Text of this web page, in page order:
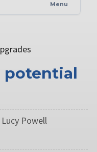
Menu
potential
Lucy Powell